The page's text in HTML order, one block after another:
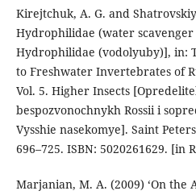
Kirejtchuk, A. G. and
Hydrophilidae (water scavenger
Hydrophilidae (vodolyuby)], in:
to Freshwater Invertebrates of
Vol. 5. Higher Insects
bespozvonochnykh Rossii i
Vysshie nasekomye]. Saint
696–725. ISBN: 5020261629. [in
Marjanian, M. A. (2009) ‘On the